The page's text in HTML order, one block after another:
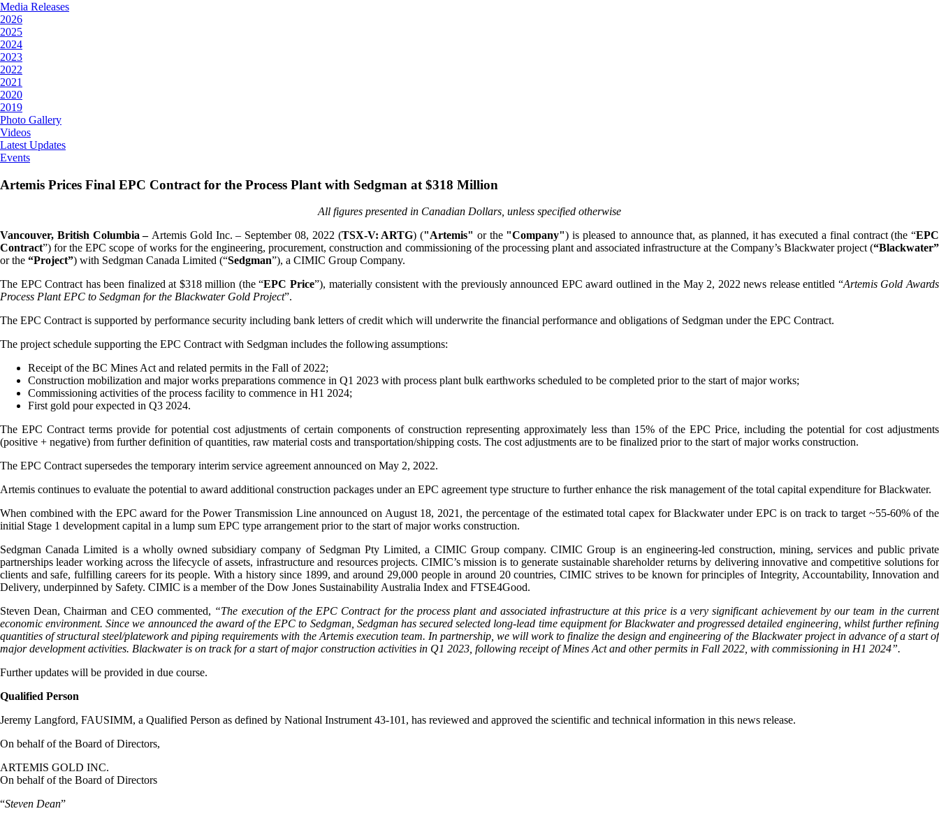
Media Releases
2026
2025
2024
2023
2022
2021
2020
2019
Photo Gallery
Videos
Latest Updates
Events
Artemis Prices Final EPC Contract for the Process Plant with Sedgman at $318 Million
All figures presented in Canadian Dollars, unless specified otherwise
Vancouver, British Columbia – Artemis Gold Inc. – September 08, 2022 (TSX-V: ARTG) ("Artemis" or the"Company") is pleased to announce that, as planned, it has executed a final contract (the “EPC
Contract”) for the EPC scope of works for the engineering, procurement, construction and commissioning of the processing plant and associated infrastructure at the Company’s Blackwater project (“Blackwater”
or the “Project”) with Sedgman Canada Limited (“Sedgman”), a CIMIC Group Company.
The EPC Contract has been finalized at $318 million (the “EPC Price”), materially consistent with the previously announced EPC award outlined in the May 2, 2022 news release entitled “Artemis Gold Awards
Process Plant EPC to Sedgman for the Blackwater Gold Project”.
The EPC Contract is supported by performance security including bank letters of credit which will underwrite the financial performance and obligations of Sedgman under the EPC Contract.
The project schedule supporting the EPC Contract with Sedgman includes the following assumptions:
Receipt of the BC Mines Act and related permits in the Fall of 2022;
Construction mobilization and major works preparations commence in Q1 2023 with process plant bulk earthworks scheduled to be completed prior to the start of major works;
Commissioning activities of the process facility to commence in H1 2024;
First gold pour expected in Q3 2024.
The EPC Contract terms provide for potential cost adjustments of certain components of construction representing approximately less than 15% of the EPC Price, including the potential for cost adjustments
(positive + negative) from further definition of quantities, raw material costs and transportation/shipping costs. The cost adjustments are to be finalized prior to the start of major works construction.
The EPC Contract supersedes the temporary interim service agreement announced on May 2, 2022.
Artemis continues to evaluate the potential to award additional construction packages under an EPC agreement type structure to further enhance the risk management of the total capital expenditure for Blackwater.
When combined with the EPC award for the Power Transmission Line announced on August 18, 2021, the percentage of the estimated total capex for Blackwater under EPC is on track to target ~55-60% of the
initial Stage 1 development capital in a lump sum EPC type arrangement prior to the start of major works construction.
Sedgman Canada Limited is a wholly owned subsidiary company of Sedgman Pty Limited, a CIMIC Group company. CIMIC Group is an engineering-led construction, mining, services and public private
partnerships leader working across the lifecycle of assets, infrastructure and resources projects. CIMIC’s mission is to generate sustainable shareholder returns by delivering innovative and competitive solutions for
clients and safe, fulfilling careers for its people. With a history since 1899, and around 29,000 people in around 20 countries, CIMIC strives to be known for principles of Integrity, Accountability, Innovation and
Delivery, underpinned by Safety. CIMIC is a member of the Dow Jones Sustainability Australia Index and FTSE4Good.
Steven Dean, Chairman and CEO commented, “The execution of the EPC Contract for the process plant and associated infrastructure at this price is a very significant achievement by our team in the current
economic environment. Since we announced the award of the EPC to Sedgman, Sedgman has secured selected long-lead time equipment for Blackwater and progressed detailed engineering, whilst further refining
quantities of structural steel/platework and piping requirements with the Artemis execution team. In partnership, we will work to finalize the design and engineering of the Blackwater project in advance of a start of
major development activities. Blackwater is on track for a start of major construction activities in Q1 2023, following receipt of Mines Act and other permits in Fall 2022, with commissioning in H1 2024”.
Further updates will be provided in due course.
Qualified Person
Jeremy Langford, FAUSIMM, a Qualified Person as defined by National Instrument 43-101, has reviewed and approved the scientific and technical information in this news release.
On behalf of the Board of Directors,
ARTEMIS GOLD INC.
On behalf of the Board of Directors
“Steven Dean”